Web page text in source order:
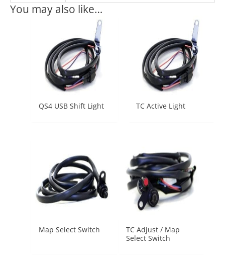
You may also like…
QS4 USB Shift Light TC Active Light
Map Select Switch
TC Adjust / Map
Select Switch